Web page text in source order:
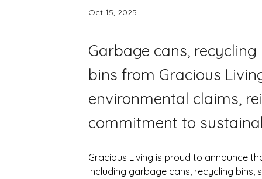
Oct 15, 2025
Garbage cans,
bins from Gracious
environmental claims,
commitment to
Gracious Living is proud to announce
including garbage cans, recycling